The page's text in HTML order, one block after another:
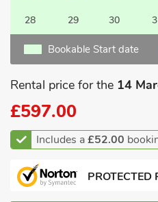
28 29 30
Bookable Start date
Rental price for the 14
£597.00
Includes a£52.00
PROTECTED